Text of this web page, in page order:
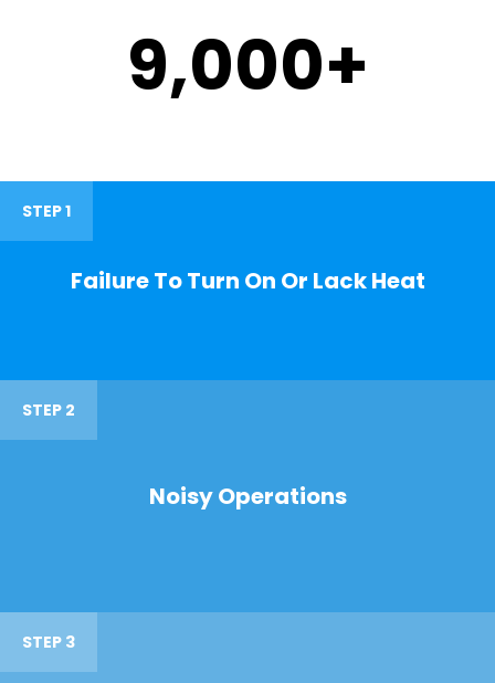
9,000+
STEP 1
Failure To Turn On Or Lack Heat
STEP 2
Noisy Operations
STEP 3